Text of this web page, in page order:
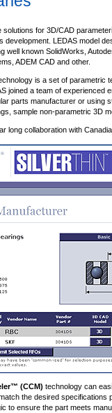
for 3D/CAD
development. LEDAS model
well known SolidWorks,
ADEM CAD and other.
is a set of parametric
joined a team of experienced
parts manufacturer or using
sample non-parametric 3D
long collaboration with
(CCM) technology can
the desired specifications
to ensure the part meets